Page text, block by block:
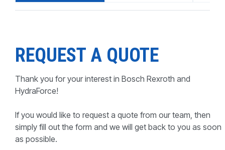
REQUEST A QUOTE
Thank you for your interest in Bosch Rexroth and
HydraForce!
If you would like to request a quote from our team, then
simply fill out the form and we will get back to you as soon
as possible.